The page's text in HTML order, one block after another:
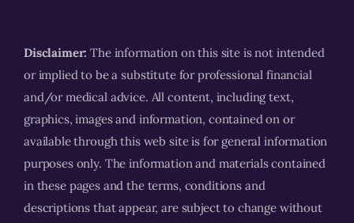
Disclaimer: The information on this site is not intended
or implied to be a substitute for professional financial
and/or medical advice. All content, including text,
graphics, images and information, contained on or
available through this web site is for general information
purposes only. The information and materials contained
in these pages and the terms, conditions and
descriptions that appear, are subject to change without